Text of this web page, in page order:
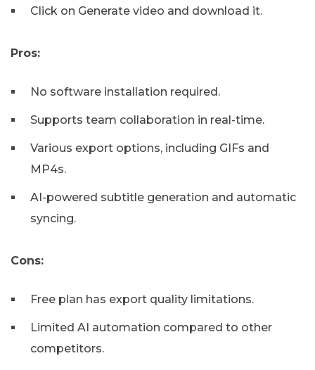
Click on Generate video and download it.
Pros:
No software installation required.
Supports team collaboration in real-time.
Various export options, including GIFs and
MP4s.
AI-powered subtitle generation and automatic
syncing.
Cons:
Free plan has export quality limitations.
Limited AI automation compared to other
competitors.